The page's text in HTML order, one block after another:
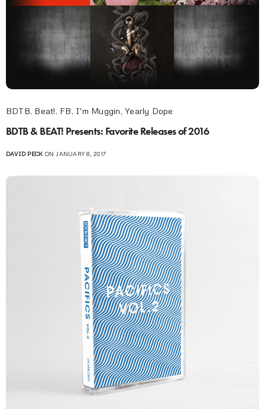
BDTB, Beat!, FB, I'm Muggin,Yearly Dope
BDTB & BEAT! Presents: Favorite Releases of 2016
DAVID PECK ON JANUARY 8, 2017